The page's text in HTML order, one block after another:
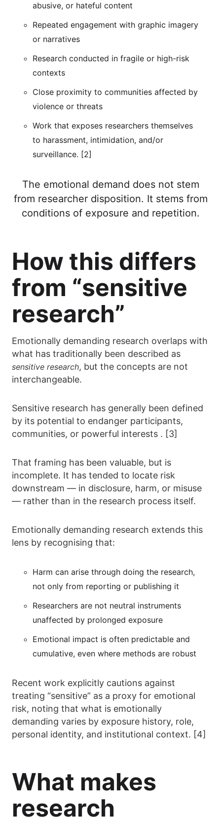
abusive, or hateful content
Repeated engagement with graphic imagery
or narratives
Research conducted in fragile or high-risk
contexts
Close proximity to communities affected by
violence or threats
Work that exposes researchers themselves
to harassment, intimidation, and/or
surveillance. [2]
The emotional demand does not stem
from researcher disposition. It stems from
conditions of exposure and repetition.
How this differs
from “sensitive
research”
Emotionally demanding research overlaps with
what has traditionally been described as
sensitive research, but the concepts are not
interchangeable.
Sensitive research has generally been defined
by its potential to endanger participants,
communities, or powerful interests . [3]
That framing has been valuable, but is
incomplete. It has tended to locate risk
downstream — in disclosure, harm, or misuse
— rather than in the research process itself.
Emotionally demanding research extends this
lens by recognising that:
Harm can arise through doing the research,
not only from reporting or publishing it
Researchers are not neutral instruments
unaffected by prolonged exposure
Emotional impact is often predictable and
cumulative, even where methods are robust
Recent work explicitly cautions against
treating “sensitive” as a proxy for emotional
risk, noting that what is emotionally
demanding varies by exposure history, role,
personal identity, and institutional context. [4]
What makes
research